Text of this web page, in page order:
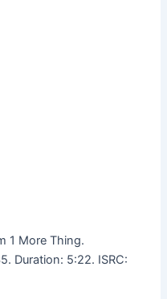
1 More Thing.
Duration: 5:22. ISRC: